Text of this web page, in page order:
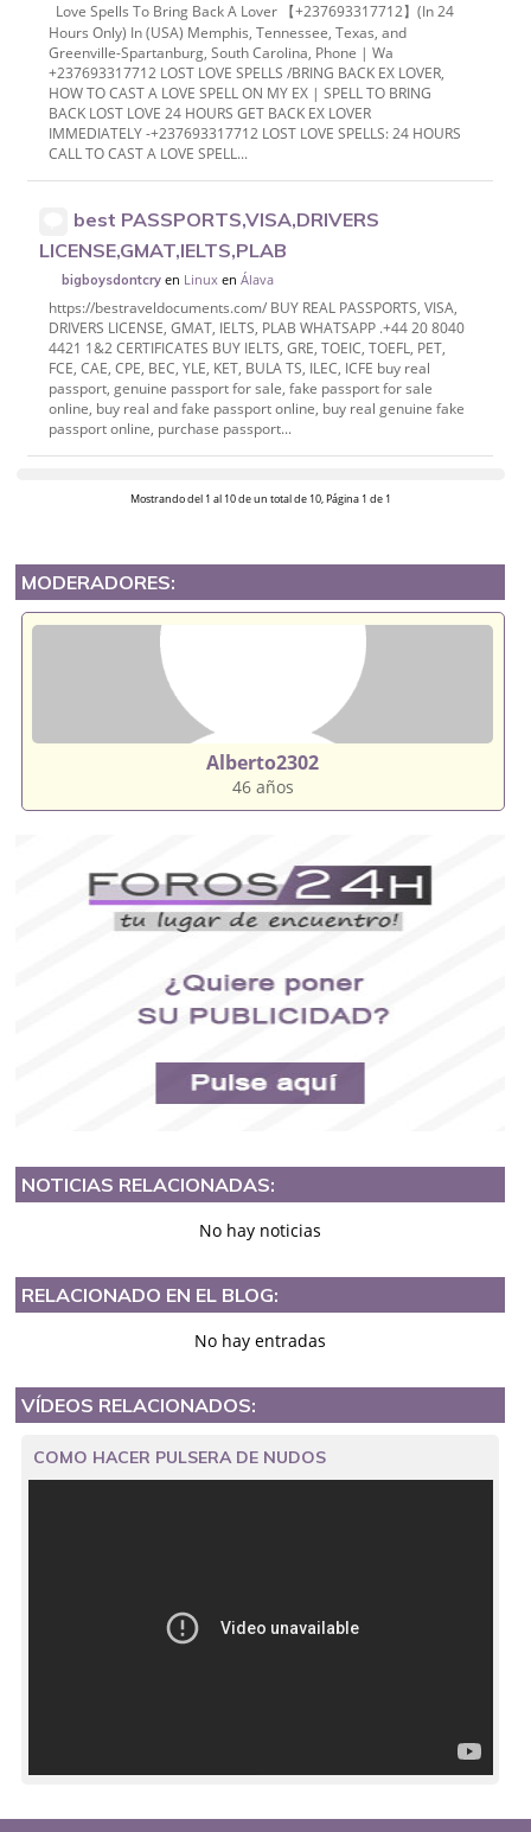
Love Spells To Bring Back A Lover 【+237693317712】(In 24
Hours Only) In (USA) Memphis, Tennessee, Texas, and
Greenville-Spartanburg, South Carolina, Phone | Wa
+237693317712 LOST LOVE SPELLS /BRING BACK EX LOVER,
HOW TO CAST A LOVE SPELL ON MY EX | SPELL TO BRING
BACK LOST LOVE 24 HOURS GET BACK EX LOVER
IMMEDIATELY -+237693317712 LOST LOVE SPELLS: 24 HOURS
CALL TO CAST A LOVE SPELL...
best PASSPORTS,VISA,DRIVERS
LICENSE,GMAT,IELTS,PLAB
bigboysdontcry en Linux enÁlava
https://bestraveldocuments.com/ BUY REAL PASSPORTS, VISA,
DRIVERS LICENSE, GMAT, IELTS, PLAB WHATSAPP .+44 20 8040
4421 1&2 CERTIFICATES BUY IELTS, GRE, TOEIC, TOEFL, PET,
FCE, CAE, CPE, BEC, YLE, KET, BULA TS, ILEC, ICFE buy real
passport, genuine passport for sale, fake passport for sale
online, buy real and fake passport online, buy real genuine fake
passport online, purchase passport...
Mostrando del 1 al 10 de un total de 10, Página 1 de 1
MODERADORES:
Alberto2302
46 años
NOTICIAS RELACIONADAS:
No hay noticias
RELACIONADO EN EL BLOG:
No hay entradas
VÍDEOS RELACIONADOS:
COMO HACER PULSERA DE NUDOS